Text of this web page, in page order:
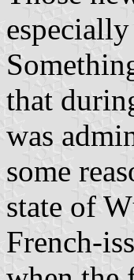
that
was
some
state of
French-